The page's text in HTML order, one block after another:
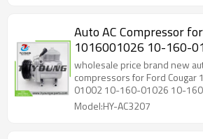
Auto AC Compressor
1016001026 10-160-
01026 10-160-01027
1S7H19D629DC
1S7H19D629DF
wholesale price brand new
compressors for Ford
01002 10-160-01026 10-
1S7H19D629DB
Model:HY-AC3207